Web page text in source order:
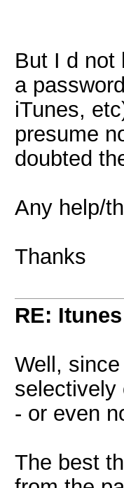
But I d not
a
iTunes,
presume
doubted
Any help/
Thanks
RE:
Well,
selectively
- or even
The best